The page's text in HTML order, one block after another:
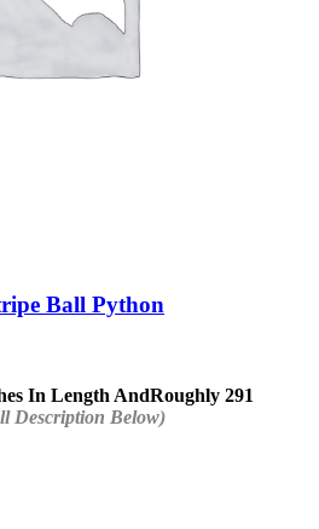
Ball Python
In Length AndRoughly 291
Description Below)